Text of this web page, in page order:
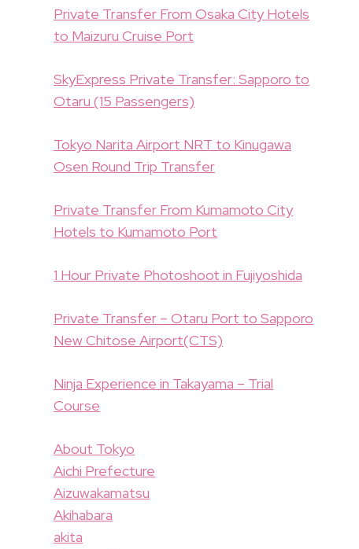
Private Transfer From Osaka City Hotels
to Maizuru Cruise Port
SkyExpress Private Transfer: Sapporo to
Otaru (15 Passengers)
Tokyo Narita Airport NRT to Kinugawa
Osen Round Trip Transfer
Private Transfer From Kumamoto City
Hotels to Kumamoto Port
1 Hour Private Photoshoot in Fujiyoshida
Private Transfer – Otaru Port to Sapporo
New Chitose Airport(CTS)
Ninja Experience in Takayama – Trial
Course
About Tokyo
Aichi Prefecture
Aizuwakamatsu
Akihabara
akita